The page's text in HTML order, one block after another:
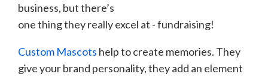
business, but there’s
one thing they really excel at - fundraising!
Custom Mascots help to create memories. They
give your brand personality, they add an element